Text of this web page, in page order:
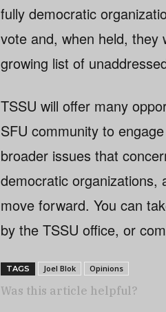
fully democratic
vote and, when held, they
growing list of
TSSU will offer many
SFU community to
broader issues that
democratic organizations,
move forward. You can
by the TSSU office, or
TAGS Joel Blok Opinions
Was this article helpful?